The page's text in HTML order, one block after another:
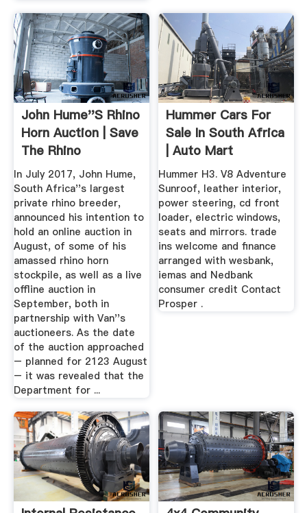
John Hume''s Rhino
Horn Auction | Save
The Rhino
In July 2017, John Hume,
South Africa''s largest
private rhino breeder,
announced his intention to
hold an online auction in
August, of some of his
amassed rhino horn
stockpile, as well as a live
offline auction in
September, both in
partnership with Van''s
auctioneers. As the date
of the auction approached
– planned for 2123 August
– it was revealed that the
Department for ...
Hummer Cars For
Sale In South Africa
| Auto Mart
Hummer H3. V8 Adventure
Sunroof, leather interior,
power steering, cd front
loader, electric windows,
seats and mirrors. trade
ins welcome and finance
arranged with wesbank,
iemas and Nedbank
consumer credit Contact
Prosper .